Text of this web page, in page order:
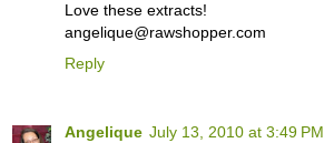
Love these extracts!
angelique@rawshopper.com
Reply
Angelique July 13, 2010 at 3:49 PM